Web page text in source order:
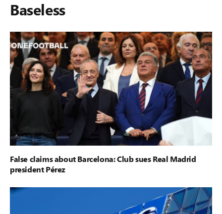
Baseless
False claims about Barcelona: Club sues Real Madrid
president Pérez